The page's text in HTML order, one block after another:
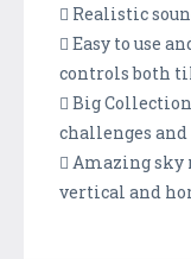
 Realistic
 Easy to use
controls both
 Big
challenges and
 Amazing
vertical and